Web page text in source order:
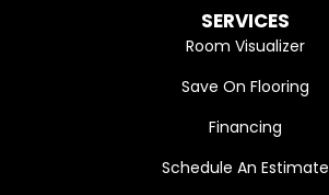
SERVICES
Room Visualizer
Save On Flooring
Financing
Schedule An Estimate